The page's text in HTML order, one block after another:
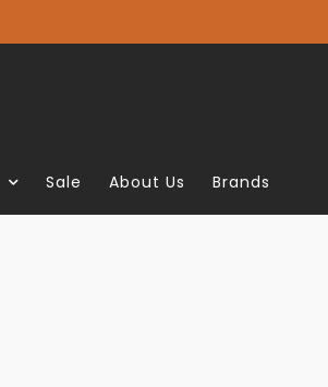
Sale About Us Brands